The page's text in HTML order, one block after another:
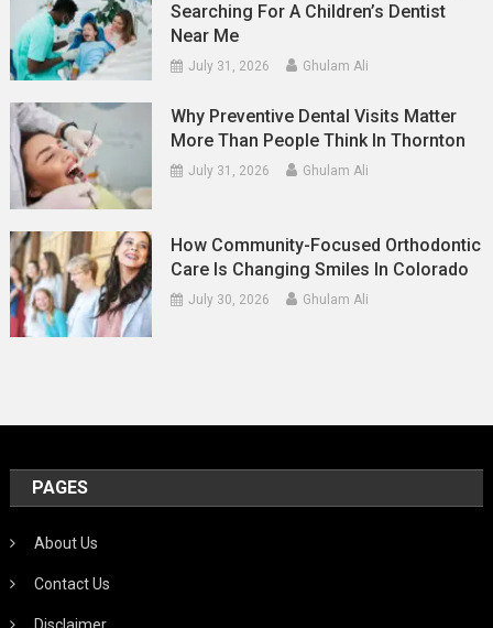
Searching For A Children’s Dentist
Near Me
July 31, 2026 Ghulam Ali
Why Preventive Dental Visits Matter
More Than People Think In Thornton
July 31, 2026 Ghulam Ali
How Community-Focused Orthodontic
Care Is Changing Smiles In Colorado
July 30, 2026 Ghulam Ali
PAGES
About Us
Contact Us